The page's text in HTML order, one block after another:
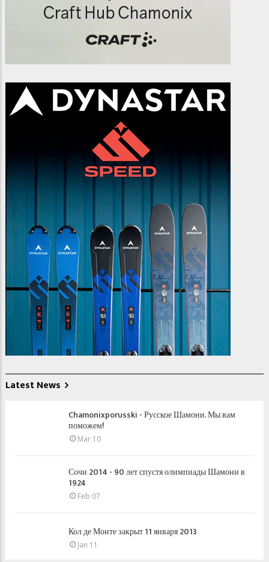
Latest News
Chamonixporusski - Русское Шамони. Мы вам
поможем!
Mar 10
Сочи 2014 - 90 лет спустя олимпиады Шамони в
1924
Feb 07
Кол де Монте закрыт 11 января 2013
Jan 11